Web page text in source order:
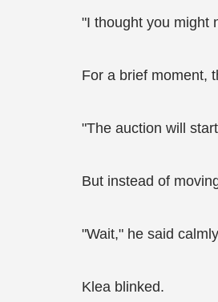
"I thought you might
For a brief moment,
"The auction will
But instead of
"Wait," he said
Klea blinked.